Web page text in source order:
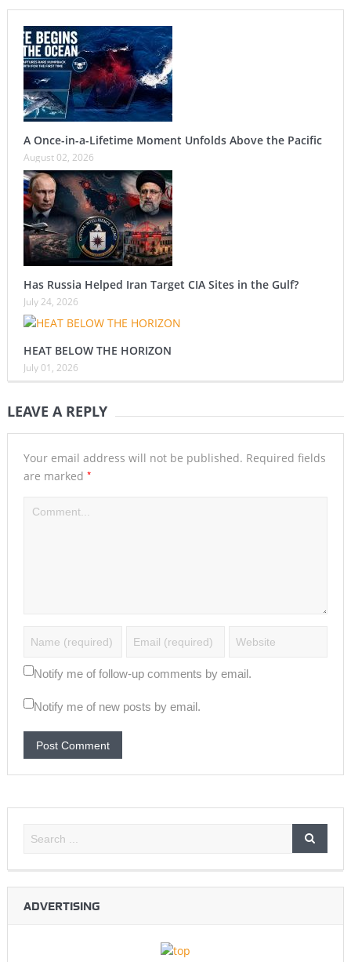
A Once-in-a-Lifetime Moment Unfolds Above the Pacific
August 02, 2026
Has Russia Helped Iran Target CIA Sites in the Gulf?
July 24, 2026
HEAT BELOW THE HORIZON
July 01, 2026
LEAVE A REPLY
Your email address will not be published. Required fields
are marked *
Notify me of follow-up comments by email.
Notify me of new posts by email.
ADVERTISING